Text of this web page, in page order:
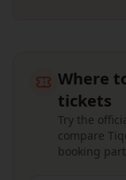
Where
tickets
Try the
compare
booking